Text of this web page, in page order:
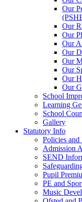
Our
Our
Our
Our
Our
Our
Our
Our
Our
School
Learning
School
Gallery
Statutory Info
Policies and
Admission
SEND
Pupil
PE and
Music